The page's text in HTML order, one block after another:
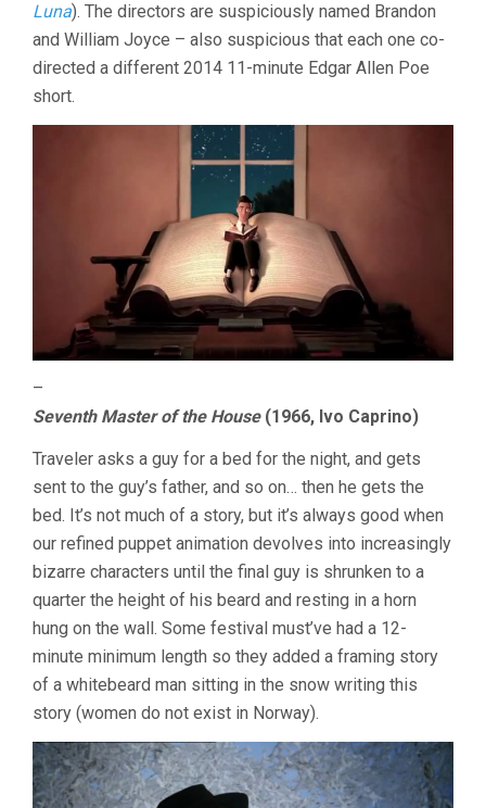
Luna). The directors are suspiciously named Brandon
and William Joyce – also suspicious that each one co-
directed a different 2014 11-minute Edgar Allen Poe
short.
–
Seventh Master of the House(1966, Ivo Caprino)
Traveler asks a guy for a bed for the night, and gets
sent to the guy’s father, and so on… then he gets the
bed. It’s not much of a story, but it’s always good when
our refined puppet animation devolves into increasingly
bizarre characters until the final guy is shrunken to a
quarter the height of his beard and resting in a horn
hung on the wall. Some festival must’ve had a 12-
minute minimum length so they added a framing story
of a whitebeard man sitting in the snow writing this
story (women do not exist in Norway).